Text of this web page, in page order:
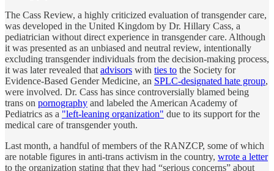
The Cass Review, a highly criticized evaluation of transgender care,
was developed in the United Kingdom by Dr. Hillary Cass, a
pediatrician without direct experience in transgender care. Although
it was presented as an unbiased and neutral review, intentionally
excluding transgender individuals from the decision-making process,
it was later revealed that advisors with ties to the Society for
Evidence-Based Gender Medicine, an SPLC-designated hate group,
were involved. Dr. Cass has since controversially blamed being
trans on pornography and labeled the American Academy of
Pediatrics as a "left-leaning organization" due to its support for the
medical care of transgender youth.
Last month, a handful of members of the RANZCP, some of which
are notable figures in anti-trans activism in the country, wrote a letter
to the organization stating that they had “serious concerns” about